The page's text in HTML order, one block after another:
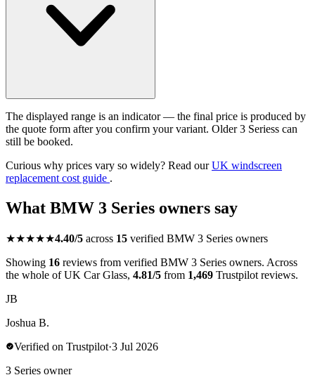
The displayed range is an indicator — the final price is produced by
the quote form after you confirm your variant. Older 3 Seriess can
still be booked.
Curious why prices vary so widely? Read ourUK windscreen
replacement cost guide .
What BMW 3 Series owners say
★★★★★4.40/5 across 15 verified BMW 3 Series owners
Showing 16 reviews from verified BMW 3 Series owners. Across
the whole of UK Car Glass, 4.81/5 from 1,469 Trustpilot reviews.
JB
Joshua B.
Verified on Trustpilot·3 Jul 2026
3 Series owner